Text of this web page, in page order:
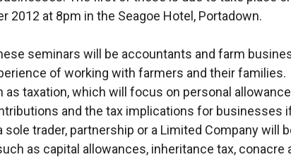
2012 at 8pm in the Seagoe Hotel, Portadown.
seminars will be accountants and farm
of working with farmers and their families.
taxation, which will focus on personal
and the tax implications for businesses
sole trader, partnership or a Limited Company will
as capital allowances, inheritance tax, conacre